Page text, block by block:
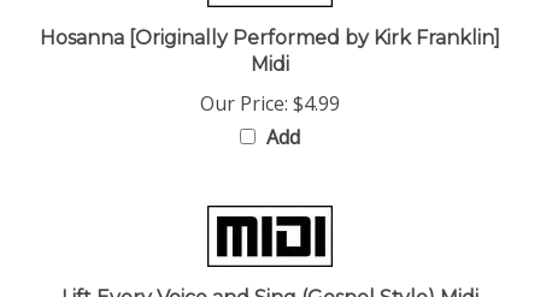
Hosanna [Originally Performed by Kirk Franklin]
Midi
Our Price:$4.99
Add
Lift Every Voice and Sing (Gospel Style) Midi